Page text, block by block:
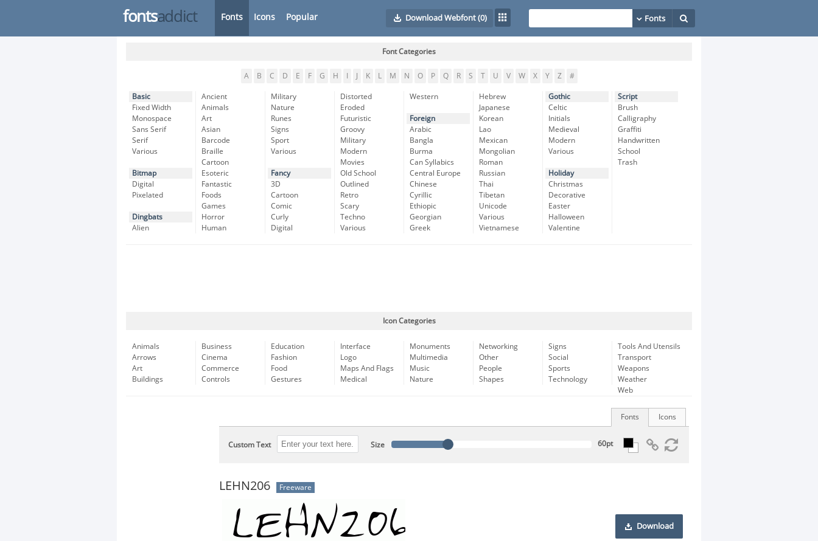
fontsaddict Fonts Icons Popular Download Webfont(0)
Font Categories
A B C D E F G H K L M N O P Q R S T U V W X Y Z #
Basic
Fixed Width
Monospace
Sans Serif
Serif
Various
Bitmap
Digital
Pixelated
Dingbats
Alien
Ancient
Animals
Art
Asian
Barcode
Braille
Cartoon
Esoteric
Fantastic
Foods
Games
Horror
Human
Military
Nature
Runes
Signs
Sport
Various
Fancy
3D
Cartoon
Comic
Curly
Digital
Distorted
Eroded
Futuristic
Groovy
Military
Modern
Movies
Old School
Outlined
Retro
Scary
Techno
Various
Western
Foreign
Arabic
Bangla
Burma
Can Syllabics
Central Europe
Chinese
Cyrillic
Ethiopic
Georgian
Greek
Hebrew
Japanese
Korean
Lao
Mexican
Mongolian
Roman
Russian
Thai
Tibetan
Unicode
Various
Vietnamese
Gothic
Celtic
Initials
Medieval
Modern
Various
Holiday
Christmas
Decorative
Easter
Halloween
Valentine
Script
Brush
Calligraphy
Graffiti
Handwritten
School
Trash
Icon Categories
Animals
Arrows
Art
Buildings
Business
Cinema
Commerce
Controls
Education
Fashion
Food
Gestures
Interface
Logo
Maps And Flags
Medical
Monuments
Multimedia
Music
Nature
Networking
Other
People
Shapes
Signs
Social
Sports
Technology
Tools And Utensils
Transport
Weapons
Weather
Web
Icons
Fonts
Custom Text Size
LEHN206 Freeware
Download